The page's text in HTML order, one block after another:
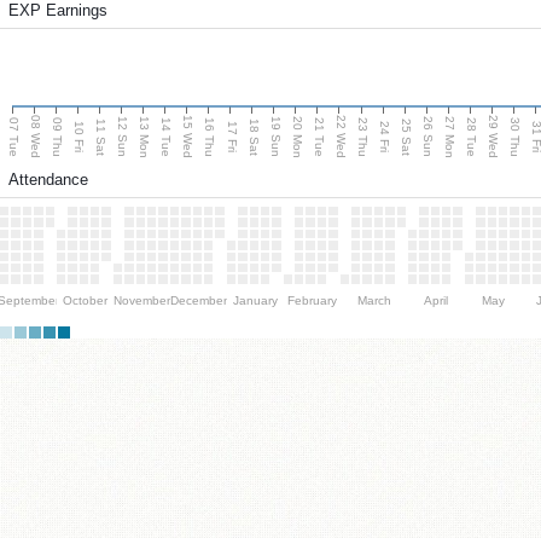
EXP Earnings
07 Tue 08 Wed 09 Thu 10 Fri 11 Sat 12 Sun 13 Mon 14 Tue 15 Wed 16 Thu 17 Fri 18 Sat 19 Sun 20 Mon 21 Tue 22 Wed 23 Thu 24 Fri 25 Sat 26 Sun 27 Mon 28 Tue 29 Wed 30 Thu
Attendance
October NovemberDecember January February March April May